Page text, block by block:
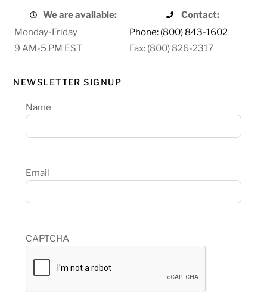
We are available:
Contact:
Monday-Friday
Phone: (800) 843-1602
9 AM-5 PM EST
Fax: (800) 826-2317
NEWSLETTER SIGNUP
Name
Email
CAPTCHA